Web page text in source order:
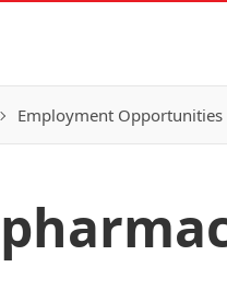
Employment Opportunities